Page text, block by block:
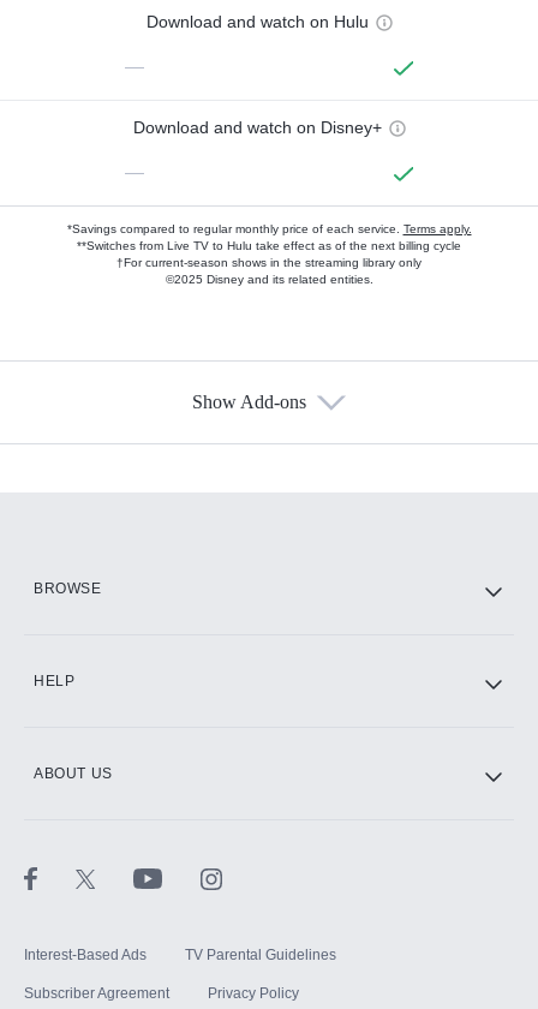
Download and watch on Hulu
—
Download and watch on Disney+
—
*Savings compared to regular monthly price of each service. Terms apply.
**Switches from Live TV to Hulu take effect as of the next billing cycle
†For current-season shows in the streaming library only
©2025 Disney and its related entities.
Show Add-ons
BROWSE
HELP
ABOUT US
Interest-Based Ads TV Parental Guidelines
Subscriber Agreement Privacy Policy